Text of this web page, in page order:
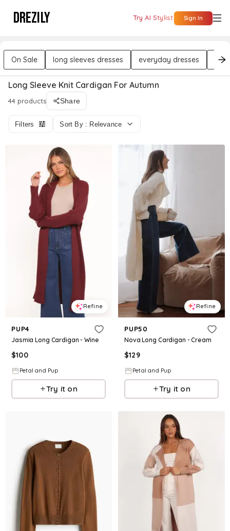
DREZILY Try AI Stylist Sign In
On Sale long sleeves dresses everyday dresses
Long Sleeve Knit Cardigan For Autumn
44 products Share
Filters Sort By : Relevance
Refine
PUP4
Jasmia Long Cardigan - Wine
$100
Petal and Pup
Try it on
Refine
PUP50
Nova Long Cardigan - Cream
$129
Petal and Pup
Try it on